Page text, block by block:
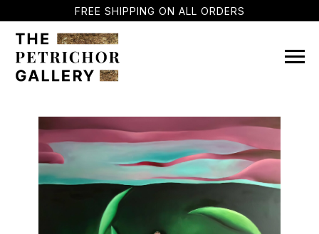
FREE SHIPPING ON ALL ORDERS